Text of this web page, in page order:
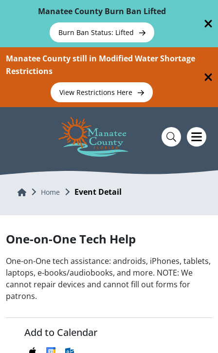
Manatee County Burn Ban Lifted
Burn Ban Status: Lifted
Manatee County still in Modified Water Shortage
Restrictions
View Restrictions Here
Home Home Event Detail
One-on-One Tech Help
One-on-One tech assistance: androids, iPhones, tablets,
laptops, e-books/audiobooks, and more. NOTE: We
cannot repair devices and cannot fill out forms for
patrons.
Add to Calendar